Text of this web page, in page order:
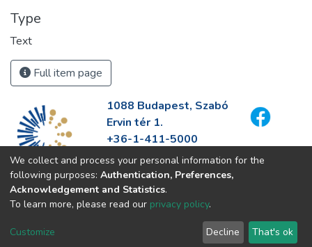
Type
Text
Full item page
1088 Budapest, Szabó
Ervin tér 1.
+36-1-411-5000
info@fszek.hu
https://fszek.hu
We collect and process your personal information for the
following purposes: Authentication, Preferences,
Acknowledgement and Statistics.
To learn more, please read our privacy policy.
Customize Decline That's ok